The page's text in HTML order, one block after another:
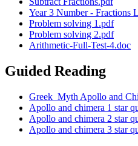
Year 3 Number - Fractions
Problem solving 1.pdf
Problem solving 2.pdf
Arithmetic-Full-Test-4.doc
Guided Reading
Greek_Myth Apollo and
Apollo and chimera 1 star
Apollo and chimera 2 star
Apollo and chimera 3 star